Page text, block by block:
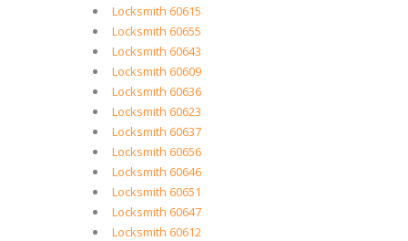
Locksmith 60615
Locksmith 60655
Locksmith 60643
Locksmith 60609
Locksmith 60636
Locksmith 60623
Locksmith 60637
Locksmith 60656
Locksmith 60646
Locksmith 60651
Locksmith 60647
Locksmith 60612